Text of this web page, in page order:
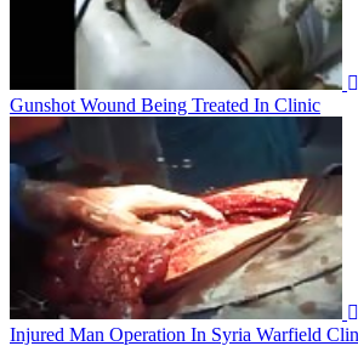
Gunshot Wound Being Treated In Clinic
Injured Man Operation In Syria Warfield